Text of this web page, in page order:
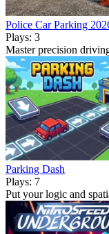
Police Car Parking
Plays: 3
Master precision
Parking Dash
Plays: 7
Put your logic and